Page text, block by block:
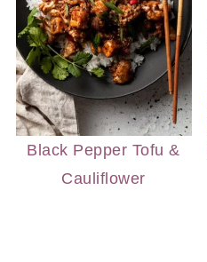
Black Pepper Tofu &
Cauliflower